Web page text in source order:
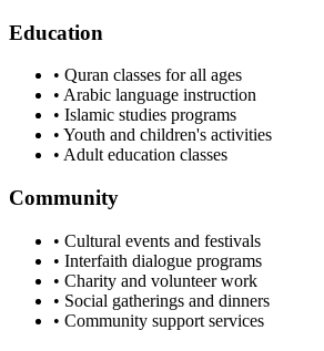
Education
• Quran classes for all ages
• Arabic language instruction
• Islamic studies programs
• Youth and children's activities
• Adult education classes
Community
• Cultural events and festivals
• Interfaith dialogue programs
• Charity and volunteer work
• Social gatherings and dinners
• Community support services